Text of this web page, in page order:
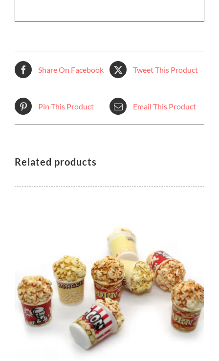
Share On Facebook Tweet This Product
Pin This Product Email This Product
Related products